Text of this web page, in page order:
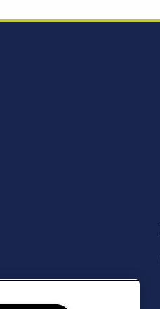
Acquired - Ainsley
Hilltop Residential -